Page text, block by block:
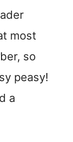
most
so
peasy!
a